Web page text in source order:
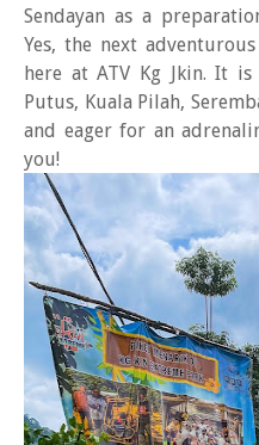
Sendayan as a
Yes, the next
here at ATV Kg Jkin. It
Putus, Kuala Pilah,
and eager for an
you!